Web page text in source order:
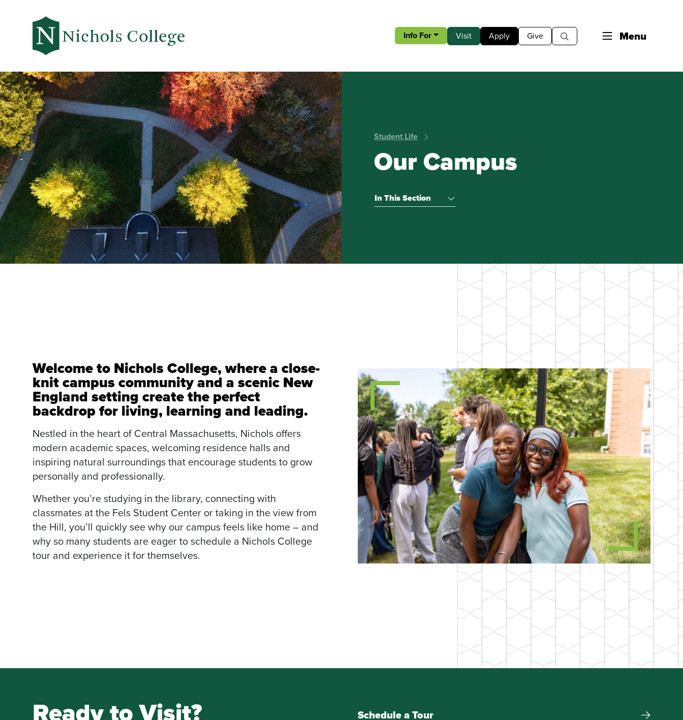
Info For Visit Apply Give Menu
Student Life
Our Campus
In This Section
Welcome to Nichols College, where a close-
knit campus community and a scenic New
England setting create the perfect
backdrop for living, learning and leading.
Nestled in the heart of Central Massachusetts, Nichols offers
modern academic spaces, welcoming residence halls and
inspiring natural surroundings that encourage students to grow
personally and professionally.
Whether you’re studying in the library, connecting with
classmates at the Fels Student Center or taking in the view from
the Hill, you’ll quickly see why our campus feels like home – and
why so many students are eager to schedule a Nichols College
tour and experience it for themselves.
Schedule a Tour